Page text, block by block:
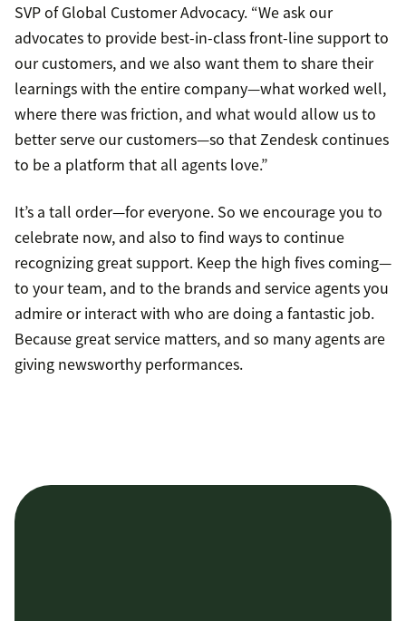
SVP of Global Customer Advocacy. “We ask our
advocates to provide best-in-class front-line support to
our customers, and we also want them to share their
learnings with the entire company—what worked well,
where there was friction, and what would allow us to
better serve our customers—so that Zendesk continues
to be a platform that all agents love.”
It’s a tall order—for everyone. So we encourage you to
celebrate now, and also to find ways to continue
recognizing great support. Keep the high fives coming—
to your team, and to the brands and service agents you
admire or interact with who are doing a fantastic job.
Because great service matters, and so many agents are
giving newsworthy performances.